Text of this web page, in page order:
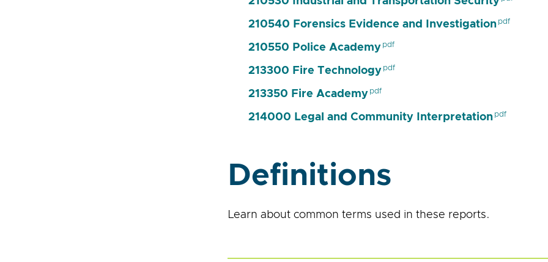
210540 Forensics Evidence and Investigation
210550 Police Academy
213300 Fire Technology
213350 Fire Academy
214000 Legal and Community Interpretation
Definitions
Learn about common terms used in these reports.